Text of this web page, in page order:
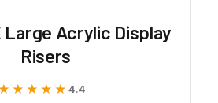
Large Acrylic Display
Risers
4.4